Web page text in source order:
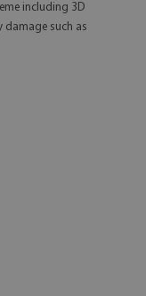
including 3D
damage such as